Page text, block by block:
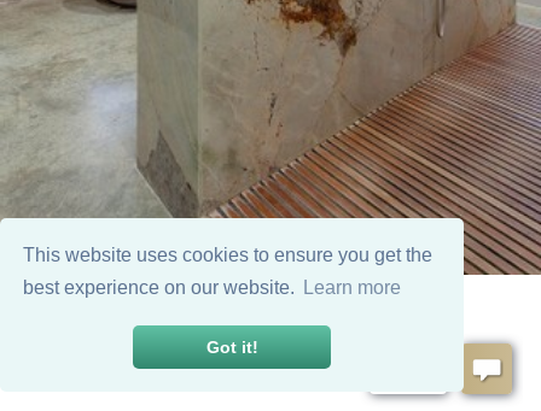
This website uses cookies to ensure you get the
best experience on our website.
Learn more
Got it!